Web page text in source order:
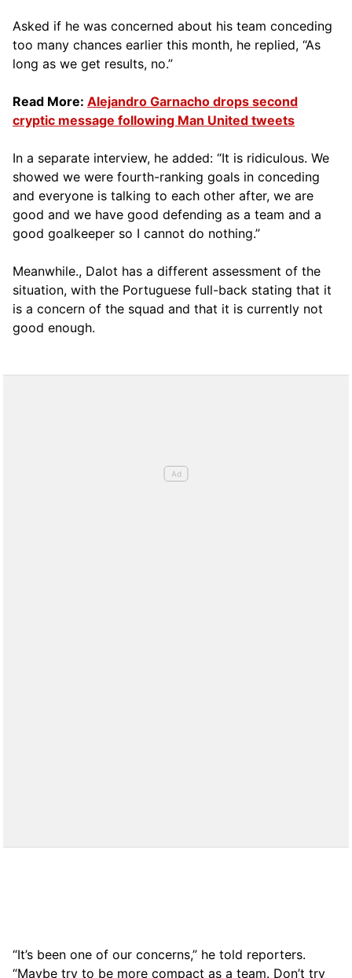
Asked if he was concerned about his team conceding
too many chances earlier this month, he replied, “As
long as we get results, no.”
Read More: Alejandro Garnacho drops second
cryptic message following Man United tweets
In a separate interview, he added: “It is ridiculous. We
showed we were fourth-ranking goals in conceding
and everyone is talking to each other after, we are
good and we have good defending as a team and a
good goalkeeper so I cannot do nothing.”
Meanwhile., Dalot has a different assessment of the
situation, with the Portuguese full-back stating that it
is a concern of the squad and that it is currently not
good enough.
“It’s been one of our concerns,” he told reporters.
“Maybe try to be more compact as a team. Don’t try